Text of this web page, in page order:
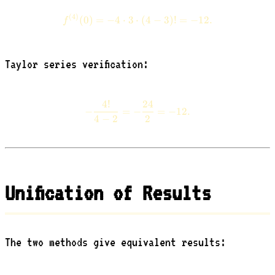
f^{(4)}(0) = -4 \cdot 3 \cdot
f (4) (0) = −4 ⋅ 3 ⋅ (4 − 3)! = −12.
Taylor series verification:
-\frac{4!}{4 - 2} = -
−
4 − 2
4!
= −
2
24
= −12.
Unification of Results
The two methods give equivalent results: